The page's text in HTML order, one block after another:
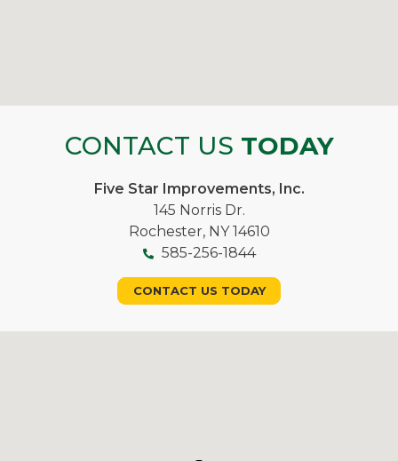
CONTACT US TODAY
Five Star Improvements, Inc.
145 Norris Dr.
Rochester, NY 14610
585-256-1844
CONTACT US TODAY